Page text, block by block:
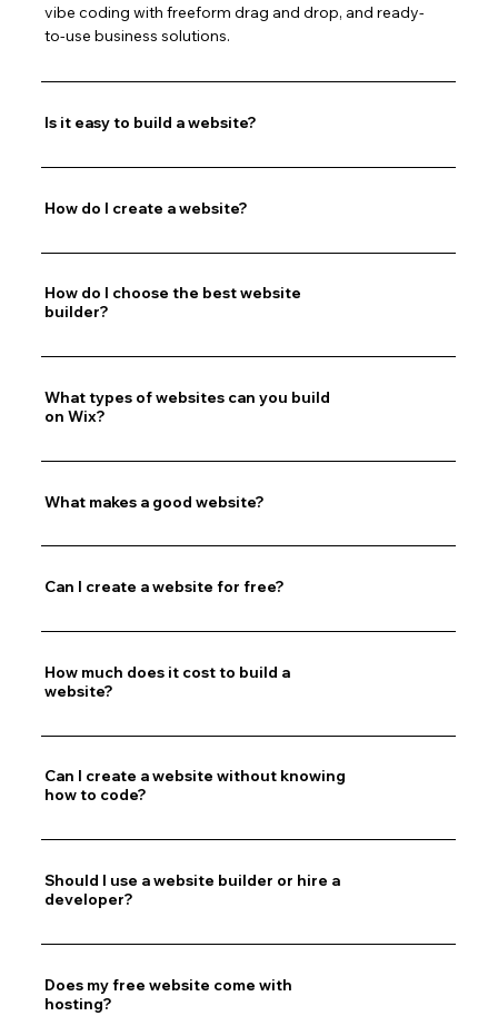
vibe coding with freeform drag and drop, and ready-
to-use business solutions.
Is it easy to build a website?
How do I create a website?
How do I choose the best website
builder?
What types of websites can you build
on Wix?
What makes a good website?
Can I create a website for free?
How much does it cost to build a
website?
Can I create a website without knowing
how to code?
Should I use a website builder or hire a
developer?
Does my free website come with
hosting?